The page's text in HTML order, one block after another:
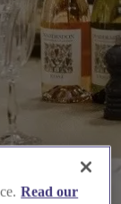
Read our